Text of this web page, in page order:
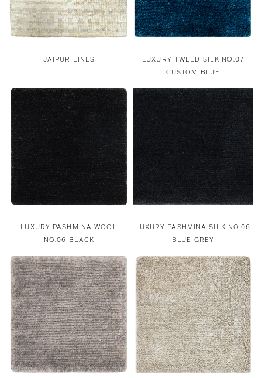
JAIPUR LINES
LUXURY TWEED SILK NO.07
CUSTOM BLUE
LUXURY PASHMINA WOOL
NO.06 BLACK
LUXURY PASHMINA SILK NO.06
BLUE GREY